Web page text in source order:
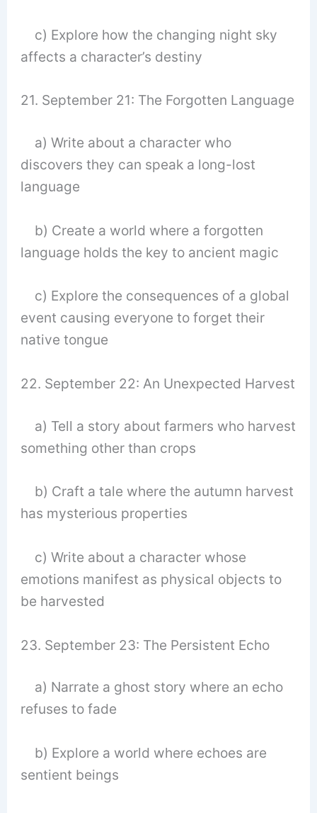
c) Explore how the changing night sky
affects a character’s destiny
21. September 21: The Forgotten Language
a) Write about a character who
discovers they can speak a long-lost
language
b) Create a world where a forgotten
language holds the key to ancient magic
c) Explore the consequences of a global
event causing everyone to forget their
native tongue
22. September 22: An Unexpected Harvest
a) Tell a story about farmers who harvest
something other than crops
b) Craft a tale where the autumn harvest
has mysterious properties
c) Write about a character whose
emotions manifest as physical objects to
be harvested
23. September 23: The Persistent Echo
a) Narrate a ghost story where an echo
refuses to fade
b) Explore a world where echoes are
sentient beings